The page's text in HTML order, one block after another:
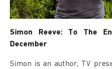
Simon Reeve: To The
December
Simon is an author, TV